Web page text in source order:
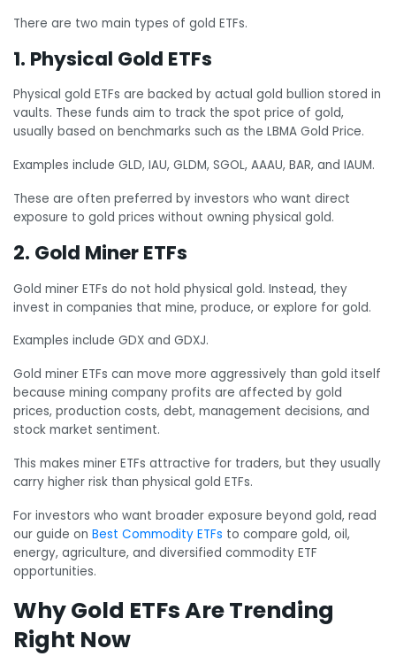
There are two main types of gold ETFs.
1. Physical Gold ETFs
Physical gold ETFs are backed by actual gold bullion stored in
vaults. These funds aim to track the spot price of gold,
usually based on benchmarks such as the LBMA Gold Price.
Examples include GLD, IAU, GLDM, SGOL, AAAU, BAR, and IAUM.
These are often preferred by investors who want direct
exposure to gold prices without owning physical gold.
2. Gold Miner ETFs
Gold miner ETFs do not hold physical gold. Instead, they
invest in companies that mine, produce, or explore for gold.
Examples include GDX and GDXJ.
Gold miner ETFs can move more aggressively than gold itself
because mining company profits are affected by gold
prices, production costs, debt, management decisions, and
stock market sentiment.
This makes miner ETFs attractive for traders, but they usually
carry higher risk than physical gold ETFs.
For investors who want broader exposure beyond gold, read
our guide on Best Commodity ETFs to compare gold, oil,
energy, agriculture, and diversified commodity ETF
opportunities.
Why Gold ETFs Are Trending
Right Now